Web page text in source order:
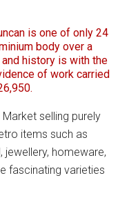
is one of only 24
body over a
history is with the
of work carried
selling purely
items such as
jewellery, homeware,
fascinating varieties